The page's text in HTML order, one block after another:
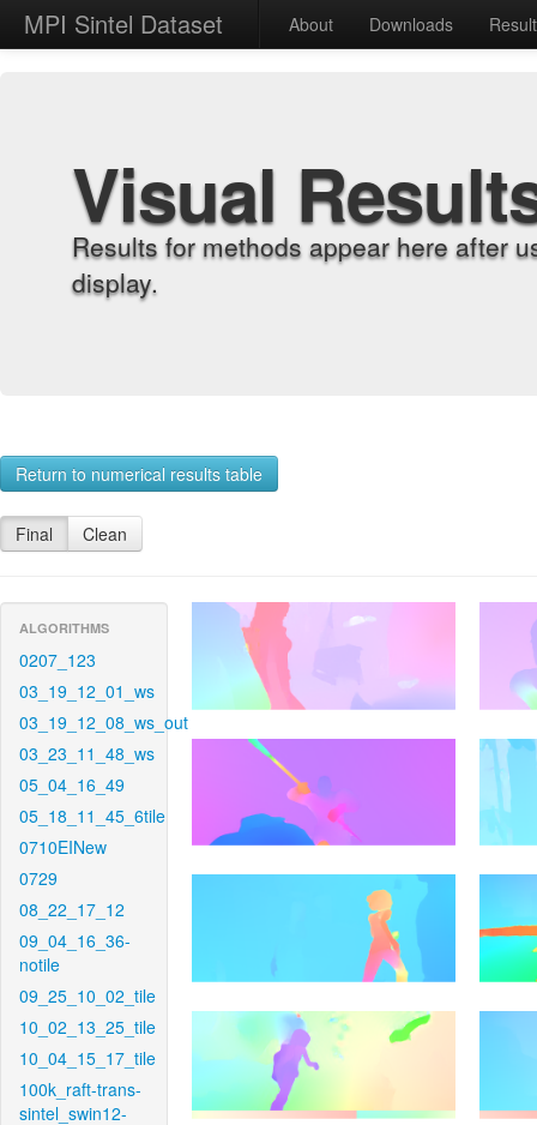
MPI Sintel Dataset About Downloads
Visual
Results for methods appear here after
display.
Return to numerical results table
Final Clean
ALGORITHMS
0207_123
03_19_12_01_ws
03_19_12_08_ws_out
03_23_11_48_ws
05_04_16_49
05_18_11_45_6tile
0710EINew
0729
08_22_17_12
09_04_16_36-
notile
09_25_10_02_tile
10_02_13_25_tile
10_04_15_17_tile
100k_raft-trans-
sintel_swin12-